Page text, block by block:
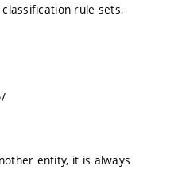
rule sets,
entity, it is always